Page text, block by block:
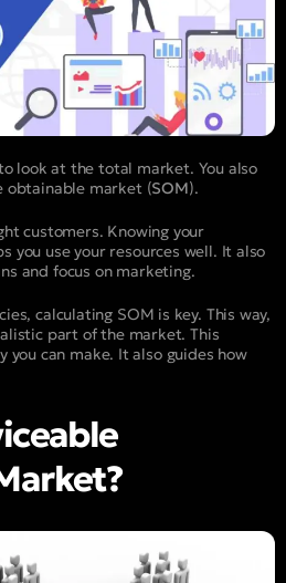
look at the total market. You also
obtainable market (SOM).
customers. Knowing your
you use your resources well. It also
and focus on marketing.
calculating SOM is key. This way,
part of the market. This
you can make. It also guides how